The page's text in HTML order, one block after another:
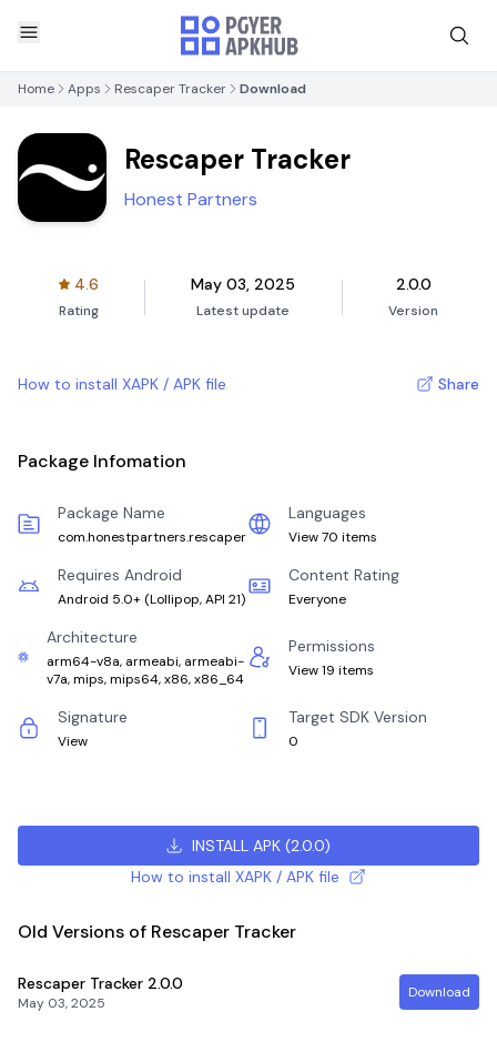
Home Apps Rescaper Tracker Download
Rescaper Tracker
Honest Partners
4.6
Rating
May 03, 2025
Latest update
2.0.0
Version
How to install XAPK / APK file Share
Package Infomation
Package Name
com.honestpartners.rescaper
Languages
View 70 items
Requires Android
Android 5.0+ (Lollipop, API 21)
Content Rating
Everyone
Architecture
arm64-v8a, armeabi, armeabi-
v7a, mips, mips64, x86, x86_64
Permissions
View 19 items
Signature
View
Target SDK Version
0
INSTALL APK (2.0.0)
How to install XAPK / APK file
Old Versions of Rescaper Tracker
Rescaper Tracker 2.0.0
May 03, 2025
Download